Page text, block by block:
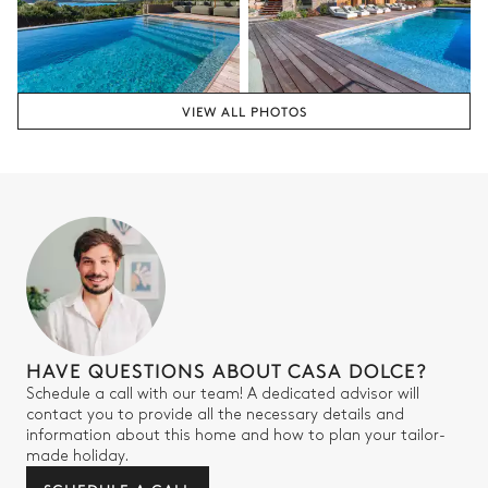
VIEW ALL PHOTOS
HAVE QUESTIONS ABOUT CASA DOLCE?
Schedule a call with our team! A dedicated advisor will
contact you to provide all the necessary details and
information about this home and how to plan your tailor-
made holiday.